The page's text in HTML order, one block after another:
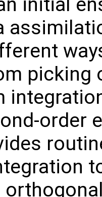
initial
picking
order